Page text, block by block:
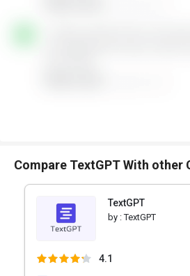
Compare TextGPT With
TextGPT
by :TextGPT
4.1